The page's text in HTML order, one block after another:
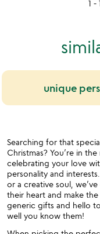
1 -
unique
Searching for that
Christmas? You’re in
celebrating your love
personality and
or a creative soul,
their heart and make
generic gifts and hello
well you know them!